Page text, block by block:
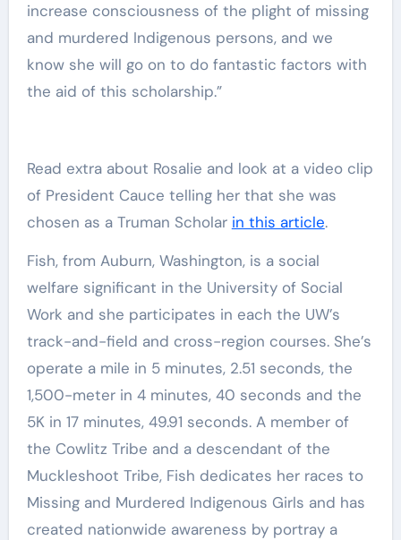
increase consciousness of the plight of missing
and murdered Indigenous persons, and we
know she will go on to do fantastic factors with
the aid of this scholarship.”
Read extra about Rosalie and look at a video clip
of President Cauce telling her that she was
chosen as a Truman Scholar in this article.
Fish, from Auburn, Washington, is a social
welfare significant in the University of Social
Work and she participates in each the UW’s
track-and-field and cross-region courses. She’s
operate a mile in 5 minutes, 2.51 seconds, the
1,500-meter in 4 minutes, 40 seconds and the
5K in 17 minutes, 49.91 seconds. A member of
the Cowlitz Tribe and a descendant of the
Muckleshoot Tribe, Fish dedicates her races to
Missing and Murdered Indigenous Girls and has
created nationwide awareness by portray a